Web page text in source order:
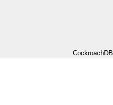
CockroachDB